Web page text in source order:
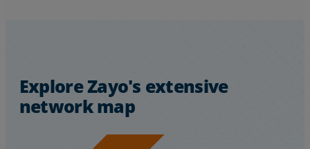
Explore Zayo's extensive
network map